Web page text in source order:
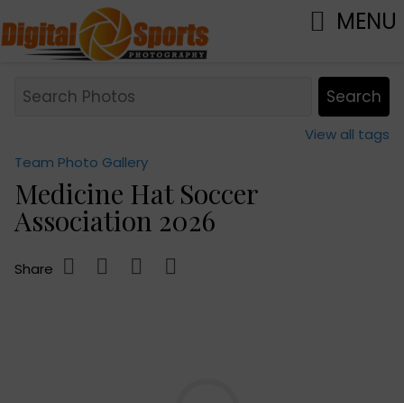
MENU
View all tags
Team Photo Gallery
Medicine Hat Soccer
Association 2026
Share